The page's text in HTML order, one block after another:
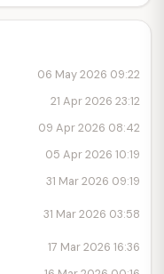
06 May 2026 09:22
21 Apr 2026 23:12
09 Apr 2026 08:42
05 Apr 2026 10:19
31 Mar 2026 09:19
31 Mar 2026 03:58
17 Mar 2026 16:36